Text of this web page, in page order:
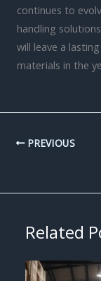
continues to
handling
will leave a
materials in the
PREVIOUS
Related